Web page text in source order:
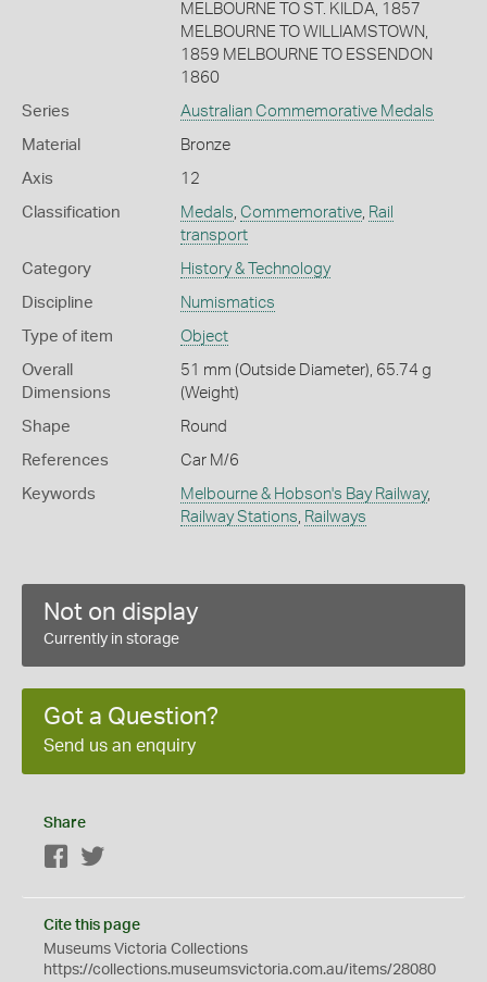
MELBOURNE TO ST. KILDA, 1857
MELBOURNE TO WILLIAMSTOWN,
1859 MELBOURNE TO ESSENDON
1860
Series Australian Commemorative Medals
Material Bronze
Axis 12
Classification Medals, Commemorative, Rail
transport
Category History & Technology
Discipline Numismatics
Type of item Object
Overall
Dimensions
51 mm (Outside Diameter), 65.74 g
(Weight)
Shape Round
References Car M/6
Keywords Melbourne & Hobson's Bay Railway,
Railway Stations, Railways
Not on display
Currently in storage
Got a Question?
Send us an enquiry
Share
Facebook
Cite this page
Museums Victoria Collections
https://collections.museumsvictoria.com.au/items/28080